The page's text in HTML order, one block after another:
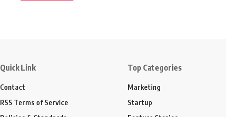
Quick Link
Contact
RSS Terms of Service
Top Categories
Marketing
Startup